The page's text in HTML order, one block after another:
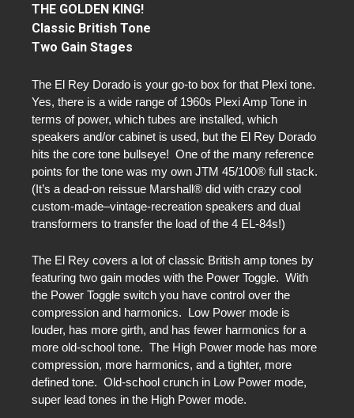
THE GOLDEN KING!
Classic British Tone
Two Gain Stages
The El Rey Dorado is your go-to box for that Plexi tone.
Yes, there is a wide range of 1960s Plexi Amp Tone in
terms of power, which tubes are installed, which
speakers and/or cabinet is used, but the El Rey Dorado
hits the core tone bullseye! One of the many reference
points for the tone was my own JTM 45/100® full stack.
(It’s a dead-on reissue Marshall® did with crazy cool
custom-made–vintage-recreation speakers and dual
transformers to transfer the load of the 4 EL-84s!)
The El Rey covers a lot of classic British amp tones by
featuring two gain modes with the Power Toggle. With
the Power Toggle switch you have control over the
compression and harmonics. Low Power mode is
louder, has more girth, and has fewer harmonics for a
more old-school tone. The High Power mode has more
compression, more harmonics, and a tighter, more
defined tone. Old-school crunch in Low Power mode,
super lead tones in the High Power mode.